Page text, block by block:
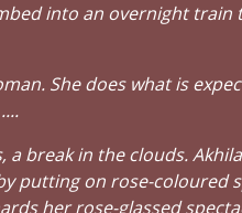
into an overnight train
She does what is
a break in the clouds.
putting on rose-coloured
her rose-glassed